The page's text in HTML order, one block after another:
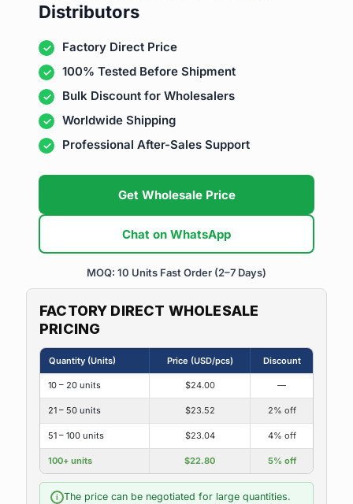
Distributors
Factory Direct Price
100% Tested Before Shipment
Bulk Discount for Wholesalers
Worldwide Shipping
Professional After-Sales Support
Get Wholesale Price
Chat on WhatsApp
MOQ: 10 Units Fast Order (2–7 Days)
FACTORY DIRECT WHOLESALE
PRICING
Quantity (Units) Price (USD/pcs) Discount
10 – 20 units $24.00 —
21 – 50 units $23.52 2% off
51 – 100 units $23.04 4% off
100+ units $22.80 5% off
i
The price can be negotiated for large quantities.